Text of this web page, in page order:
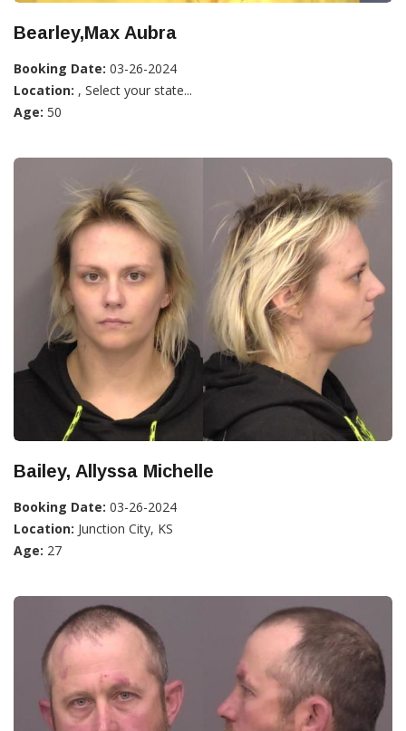
Bearley,Max Aubra
Booking Date: 03-26-2024
Location: , Select your state...
Age: 50
Bailey, Allyssa Michelle
Booking Date: 03-26-2024
Location: Junction City, KS
Age: 27